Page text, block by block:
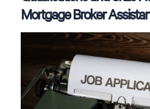
Mortgage Broker